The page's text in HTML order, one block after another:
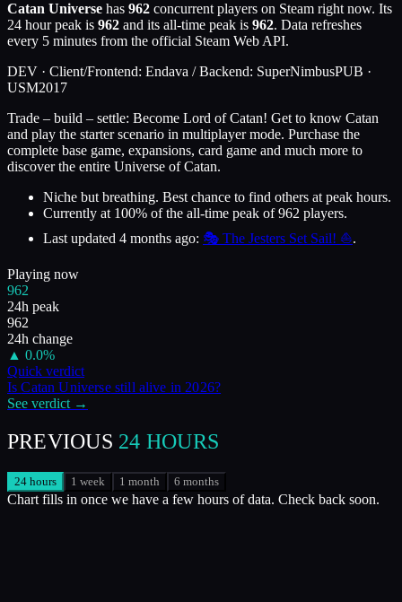
Catan Universe has 962 concurrent players on Steam right now. Its
24 hour peak is 962 and its all-time peak is 962. Data refreshes
every 5 minutes from the official Steam Web API.
DEV · Client/Frontend: Endava / Backend: SuperNimbusPUB ·
USM2017
Trade – build – settle: Become Lord of Catan! Get to know Catan
and play the starter scenario in multiplayer mode. Purchase the
complete base game, expansions, card game and much more to
discover the entire Universe of Catan.
Niche but breathing. Best chance to find others at peak hours.
Currently at 100% of the all-time peak of 962 players.
Last updated 4 months ago: 🎭 The Jesters Set Sail! ⛵.
Playing now
962
24h peak
962
24h change
▲ 0.0%
Quick verdict
IsCatan Universestill alive in2026?
See verdict →
PREVIOUS 24 HOURS
24 hours 1 week 1 month 6 months
Chart fills in once we have a few hours of data. Check back soon.